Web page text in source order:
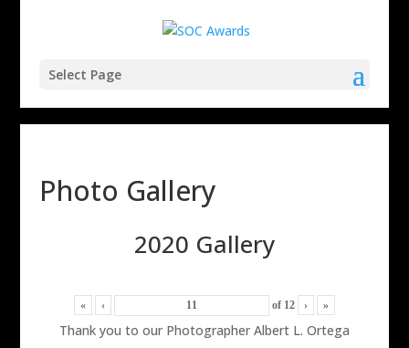
Select Page
Photo Gallery
2020 Gallery
« ‹ of 12 › »
Thank you to our Photographer Albert L. Ortega